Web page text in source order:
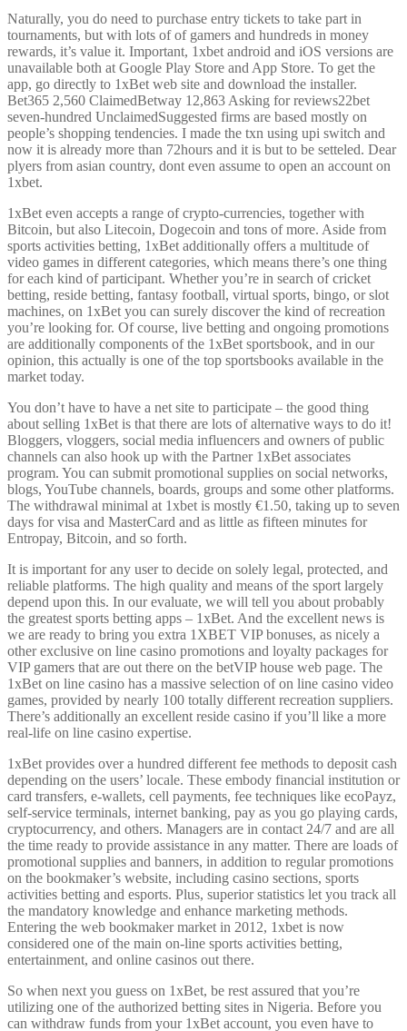
Naturally, you do need to purchase entry tickets to take part in
tournaments, but with lots of of gamers and hundreds in money
rewards, it’s value it. Important, 1xbet android and iOS versions are
unavailable both at Google Play Store and App Store. To get the
app, go directly to 1xBet web site and download the installer.
Bet365 2,560 ClaimedBetway 12,863 Asking for reviews22bet
seven-hundred UnclaimedSuggested firms are based mostly on
people’s shopping tendencies. I made the txn using upi switch and
now it is already more than 72hours and it is but to be setteled. Dear
plyers from asian country, dont even assume to open an account on
1xbet.
1xBet even accepts a range of crypto-currencies, together with
Bitcoin, but also Litecoin, Dogecoin and tons of more. Aside from
sports activities betting, 1xBet additionally offers a multitude of
video games in different categories, which means there’s one thing
for each kind of participant. Whether you’re in search of cricket
betting, reside betting, fantasy football, virtual sports, bingo, or slot
machines, on 1xBet you can surely discover the kind of recreation
you’re looking for. Of course, live betting and ongoing promotions
are additionally components of the 1xBet sportsbook, and in our
opinion, this actually is one of the top sportsbooks available in the
market today.
You don’t have to have a net site to participate – the good thing
about selling 1xBet is that there are lots of alternative ways to do it!
Bloggers, vloggers, social media influencers and owners of public
channels can also hook up with the Partner 1xBet associates
program. You can submit promotional supplies on social networks,
blogs, YouTube channels, boards, groups and some other platforms.
The withdrawal minimal at 1xbet is mostly €1.50, taking up to seven
days for visa and MasterCard and as little as fifteen minutes for
Entropay, Bitcoin, and so forth.
It is important for any user to decide on solely legal, protected, and
reliable platforms. The high quality and means of the sport largely
depend upon this. In our evaluate, we will tell you about probably
the greatest sports betting apps – 1xBet. And the excellent news is
we are ready to bring you extra 1XBET VIP bonuses, as nicely a
other exclusive on line casino promotions and loyalty packages for
VIP gamers that are out there on the betVIP house web page. The
1xBet on line casino has a massive selection of on line casino video
games, provided by nearly 100 totally different recreation suppliers.
There’s additionally an excellent reside casino if you’ll like a more
real-life on line casino expertise.
1xBet provides over a hundred different fee methods to deposit cash
depending on the users’ locale. These embody financial institution or
card transfers, e-wallets, cell payments, fee techniques like ecoPayz,
self-service terminals, internet banking, pay as you go playing cards,
cryptocurrency, and others. Managers are in contact 24/7 and are all
the time ready to provide assistance in any matter. There are loads of
promotional supplies and banners, in addition to regular promotions
on the bookmaker’s website, including casino sections, sports
activities betting and esports. Plus, superior statistics let you track all
the mandatory knowledge and enhance marketing methods.
Entering the web bookmaker market in 2012, 1xbet is now
considered one of the main on-line sports activities betting,
entertainment, and online casinos out there.
So when next you guess on 1xBet, be rest assured that you’re
utilizing one of the authorized betting sites in Nigeria. Before you
can withdraw funds from your 1xBet account, you even have to